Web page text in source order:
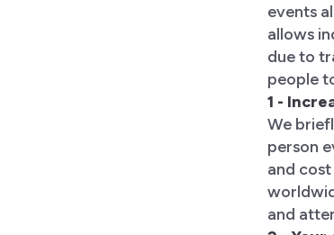
events
allows
due to
people
1 -
We
person
and
and